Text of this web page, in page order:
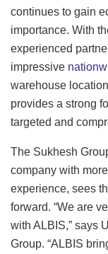
continues to gain
importance. With
experienced
impressive
warehouse
provides a strong
targeted and
The Sukhesh
company with
experience, sees
forward. “We are
with ALBIS,” says
Group. “ALBIS